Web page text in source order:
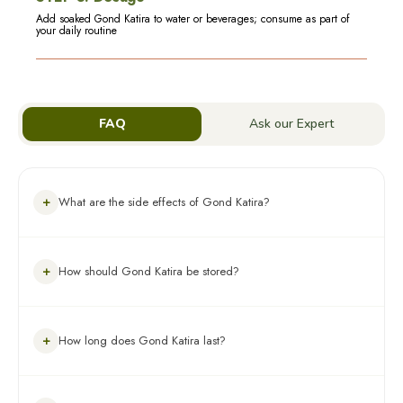
Add soaked Gond Katira to water or beverages; consume as part of
your daily routine
FAQ Ask our Expert
+ What are the side effects of Gond Katira?
Excessive intake may cause bloating, gas, or stomach
+ How should Gond Katira be stored?
direct sunlight and moisture.
+ How long does Gond Katira last?